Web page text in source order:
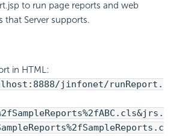
to run page reports and web
that Server supports.
in HTML:
jinfonet/runReport.